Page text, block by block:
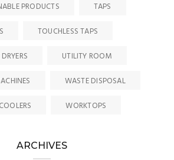
PRODUCTS
TAPS
TOUCHLESS TAPS
UTILITY ROOM
WASTE DISPOSAL
WORKTOPS
ARCHIVES